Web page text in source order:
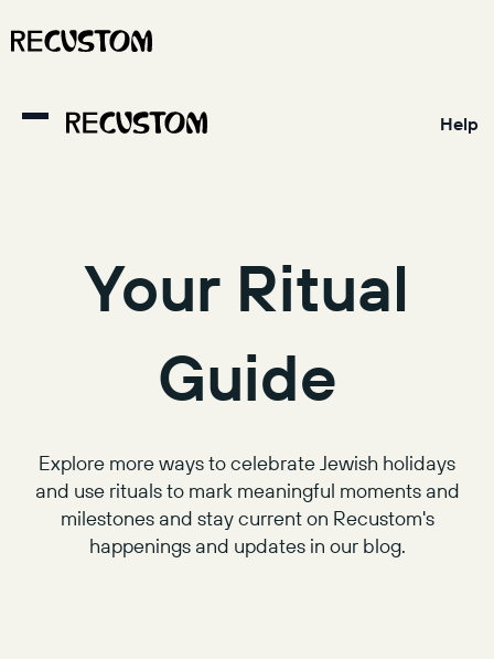
Help
Your Ritual
Guide
Explore more ways to celebrate Jewish holidays
and use rituals to mark meaningful moments and
milestones and stay current on Recustom's
happenings and updates in our blog.